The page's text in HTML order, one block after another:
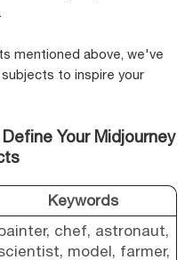
mentioned above, we've
to inspire your
Your Midjourney
Keywords
chef, astronaut,
model, farmer,